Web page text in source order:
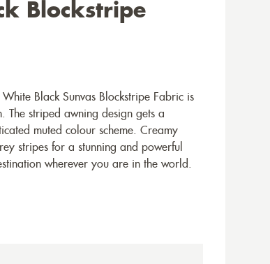
Blockstripe
Black Sunvas Blockstripe Fabric is
The striped awning design gets a
muted colour scheme. Creamy
stripes for a stunning and powerful
wherever you are in the world.